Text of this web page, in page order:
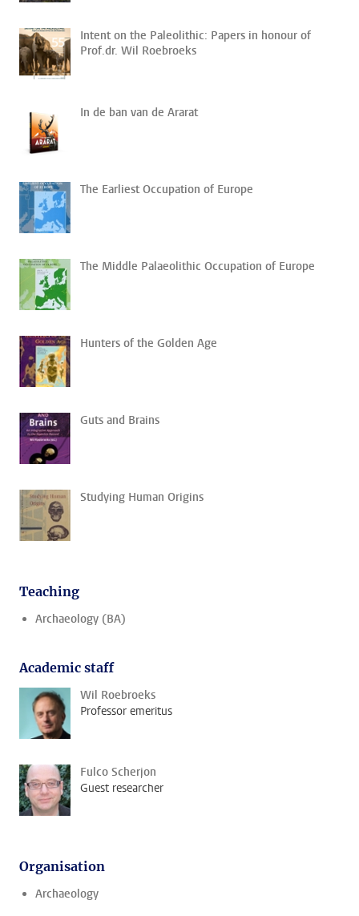
Intent on the Paleolithic: Papers in honour of
Prof.dr. Wil Roebroeks
In de ban van de Ararat
The Earliest Occupation of Europe
The Middle Palaeolithic Occupation of Europe
Hunters of the Golden Age
Guts and Brains
Studying Human Origins
Teaching
Archaeology (BA)
Academic staff
Wil Roebroeks
Professor emeritus
Fulco Scherjon
Guest researcher
Organisation
Archaeology